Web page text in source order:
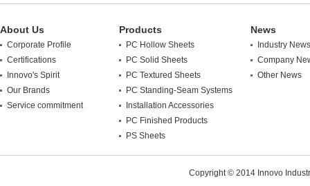
About Us
Corporate Profile
Certifications
Innovo's Spirit
Our Brands
Service commitment
Products
PC Hollow Sheets
PC Solid Sheets
PC Textured Sheets
PC Standing-Seam Systems
Installation Accessories
PC Finished Products
PS Sheets
News
Industry News
Company
Other News
Copyright © 2014 Innovo